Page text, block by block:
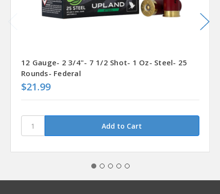
12 Gauge- 2 3/4"- 7 1/2 Shot- 1 Oz- Steel- 25
Rounds- Federal
$21.99